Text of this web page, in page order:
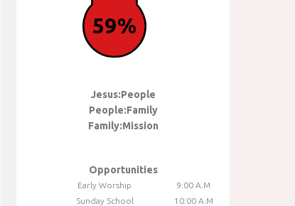
59%
Jesus:People
People:Family
Family:Mission
Opportunities
Early Worship
9:00 A.M
Sunday School
10:00 A.M